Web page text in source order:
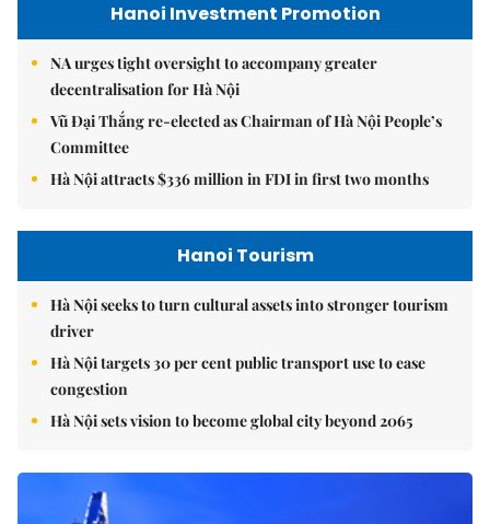
Hanoi Investment Promotion
NA urges tight oversight to accompany greater
decentralisation for Hà Nội
Vũ Đại Thắng re-elected as Chairman of Hà Nội People’s
Committee
Hà Nội attracts $336 million in FDI in first two months
Hanoi Tourism
Hà Nội seeks to turn cultural assets into stronger tourism
driver
Hà Nội targets 30 per cent public transport use to ease
congestion
Hà Nội sets vision to become global city beyond 2065